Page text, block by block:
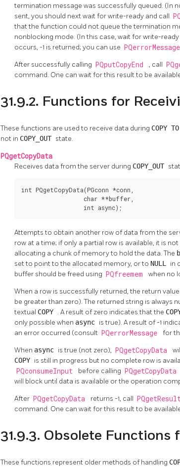
termination message was successfully queued. (In
sent, you should next wait for write-ready and call
that the function could not queue the termination
nonblocking mode. (In this case, wait for write-
occurs, -1 is returned; you can use PQerrorMessage
After successfully calling PQputCopyEnd , call
command. One can wait for this result to be
31.9.2. Functions for
These functions are used to receive data during COPY
not in COPY_OUT state.
PQgetCopyData
Receives data from the server during COPY_OUT
int PQgetCopyData(PGconn *conn,
                  char **buffer,
                  int async);
Attempts to obtain another row of data from the
row at a time; if only a partial row is available, it is
allocating a chunk of memory to hold the data. The
set to point to the allocated memory, or to NULL in
buffer should be freed using PQfreemem when no
When a row is successfully returned, the return
be greater than zero). The returned string is always
textual COPY . A result of zero indicates that the
only possible when async is true). A result of -1
an error occurred (consult PQerrorMessage for
When async is true (not zero), PQgetCopyData
COPY is still in progress but no complete row is
PQconsumeInput before calling PQgetCopyData
will block until data is available or the operation
After PQgetCopyData returns -1, call PQgetResult
command. One can wait for this result to be
31.9.3. Obsolete Functions
These functions represent older methods of handling